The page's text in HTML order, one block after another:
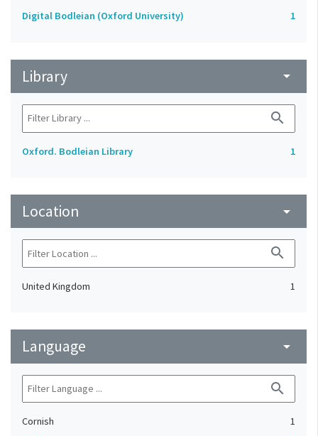
Digital Bodleian (Oxford University) 1
Library arrow_drop_down
search
Oxford. Bodleian Library 1
Location arrow_drop_down
search
United Kingdom 1
Language arrow_drop_down
search
Cornish
1